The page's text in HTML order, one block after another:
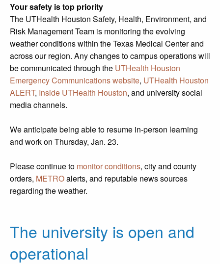
Your safety is top priority
The UTHealth Houston Safety, Health, Environment, and
Risk Management Team is monitoring the evolving
weather conditions within the Texas Medical Center and
across our region. Any changes to campus operations will
be communicated through the UTHealth Houston
Emergency Communications website, UTHealth Houston
ALERT, Inside UTHealth Houston, and university social
media channels.
We anticipate being able to resume in-person learning
and work on Thursday, Jan. 23.
Please continue to monitor conditions, city and county
orders, METROalerts, and reputable news sources
regarding the weather.
The university is open and
operational